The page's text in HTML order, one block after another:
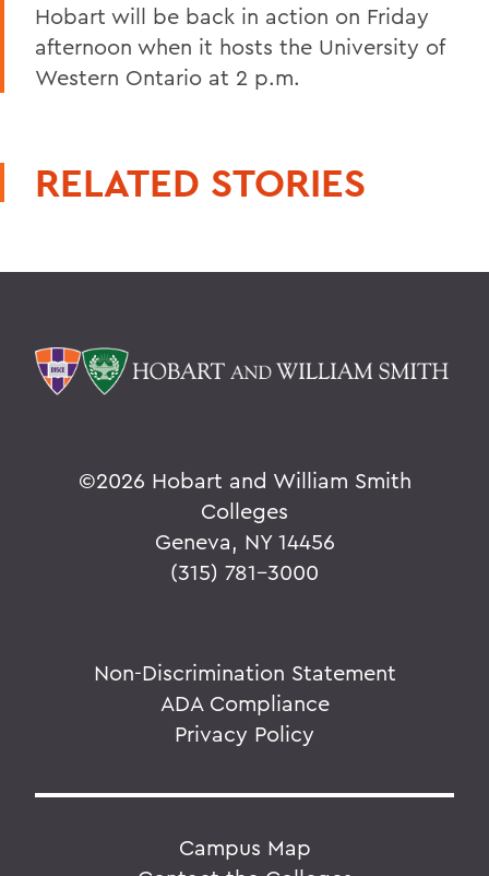
Hobart will be back in action on Friday
afternoon when it hosts the University of
Western Ontario at 2 p.m.
RELATED STORIES
©2026 Hobart and William Smith
Colleges
Geneva, NY 14456
(315) 781-3000
Non-Discrimination Statement
ADA Compliance
Privacy Policy
Campus Map